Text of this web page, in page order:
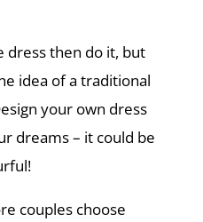
dress then do it, but
idea of a traditional
your own dress
dreams – it could be
couples choose